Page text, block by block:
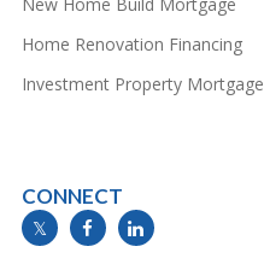
Home Renovation Financing
Investment Property Mortgage
CONNECT